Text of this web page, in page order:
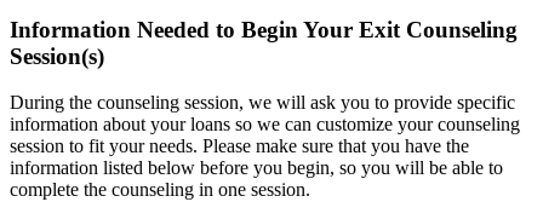
Information Needed to Begin Your Exit Counseling
Session(s)
During the counseling session, we will ask you to provide specific
information about your loans so we can customize your counseling
session to fit your needs. Please make sure that you have the
information listed below before you begin, so you will be able to
complete the counseling in one session.